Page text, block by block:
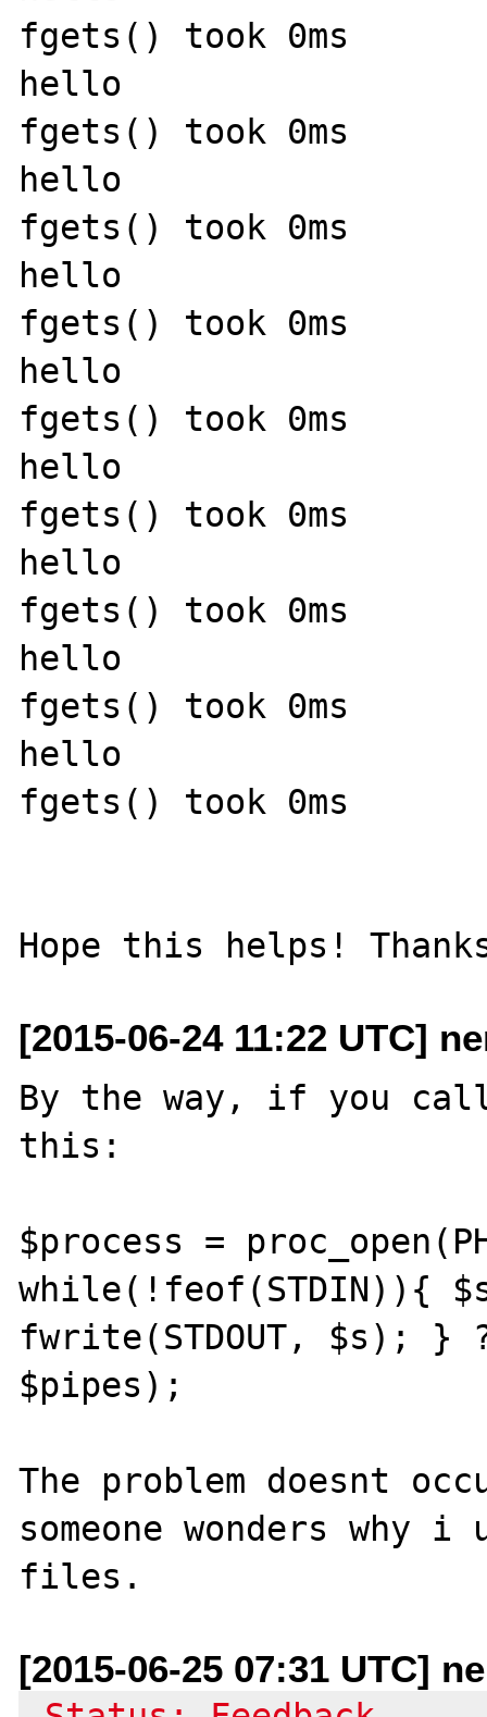
fgets() took 0ms
hello
fgets() took 0ms
hello
fgets() took 0ms
hello
fgets() took 0ms
hello
fgets() took 0ms
hello
fgets() took 0ms
hello
fgets() took 0ms
hello
fgets() took 0ms
hello
fgets() took 0ms
[2015-06-24 11:22 UTC]
By the way, if you
this:
$process =
while(!feof(STDIN)){
fwrite(STDOUT, $s); }
$pipes);
The problem doesnt
someone wonders why i
[2015-06-25 07:31 UTC]